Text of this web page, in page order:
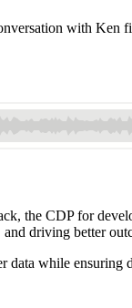
with Ken
the CDP for
driving better
data while